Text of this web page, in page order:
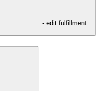
- edit fulfillment